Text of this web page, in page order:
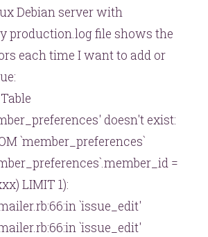
Debian server with
production.log file shows the
each time I want to add or
doesn't exist:
`member_preferences`
=
LIMIT 1):
`issue_edit'
`issue_edit'